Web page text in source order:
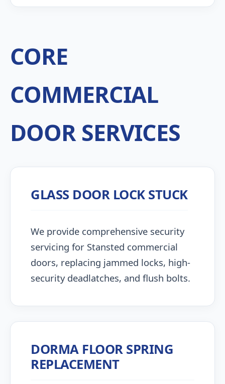
CORE
COMMERCIAL
DOOR SERVICES
GLASS DOOR LOCK STUCK
We provide comprehensive security
servicing for Stansted commercial
doors, replacing jammed locks, high-
security deadlatches, and flush bolts.
DORMA FLOOR SPRING
REPLACEMENT